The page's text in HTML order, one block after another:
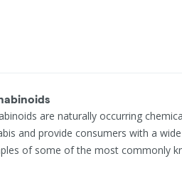
are naturally occurring
and provide consumers with a
of some of the most commonly